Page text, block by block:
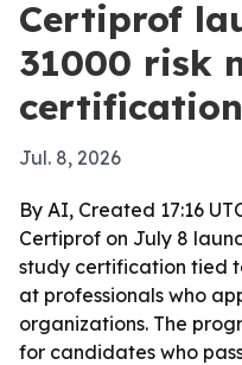
Certiprof
31000 risk
certification
Jul. 8, 2026
By AI, Created 17:16
Certiprof on July 8
study certification tied
at professionals who
organizations. The
for candidates who